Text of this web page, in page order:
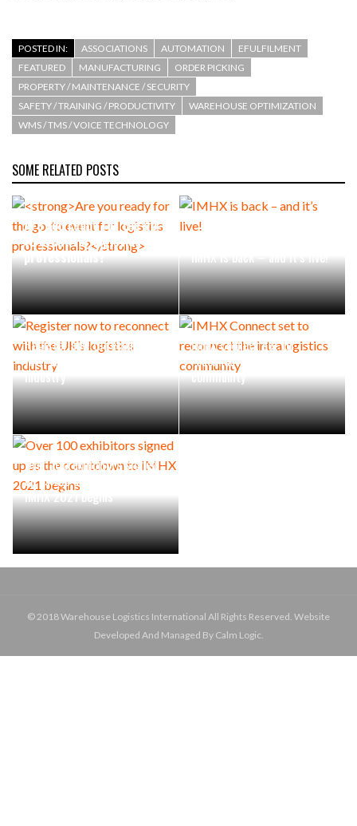
THE LEEA LOGO – LOOKING AFTER THE…
INCREASING GLOBAL…
POSTED IN: ASSOCIATIONS AUTOMATION
EFULFILMENT
FEATURED
MANUFACTURING
ORDER PICKING
PROPERTY / MAINTENANCE / SECURITY
SAFETY / TRAINING / PRODUCTIVITY
WAREHOUSE OPTIMIZATION
WMS / TMS / VOICE TECHNOLOGY
SOME RELATED POSTS
Are you ready for the go-
to event for logistics
professionals?
IMHX is back – and it’s live!
Register now to reconnect
with the UK’s logistics
industry
IMHX Connect set to
reconnect the intralogistics
community
Over 100 exhibitors signed
up as the countdown to
IMHX 2021 begins
© 2018 Warehouse Logistics International All Rights Reserved. Website
Developed And Managed By Calm Logic.